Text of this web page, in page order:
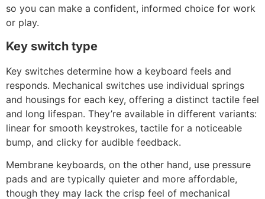
so you can make a confident, informed choice for work
or play.
Key switch type
Key switches determine how a keyboard feels and
responds. Mechanical switches use individual springs
and housings for each key, offering a distinct tactile feel
and long lifespan. They’re available in different variants:
linear for smooth keystrokes, tactile for a noticeable
bump, and clicky for audible feedback.
Membrane keyboards, on the other hand, use pressure
pads and are typically quieter and more affordable,
though they may lack the crisp feel of mechanical